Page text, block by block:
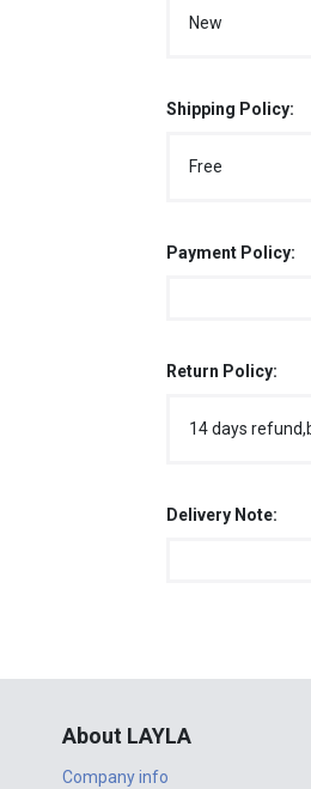
New
Shipping Policy:
Free
Payment Policy:
Return Policy:
14 days
Delivery Note:
About LAYLA
Company info